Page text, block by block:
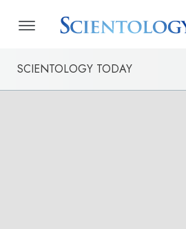
SCIENTOLOGY TODAY